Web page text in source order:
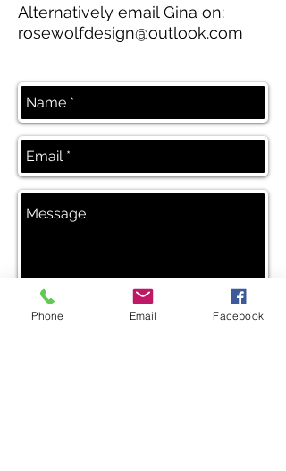
Alternatively email Gina on:
rosewolfdesign@outlook.com
Phone Email Facebook